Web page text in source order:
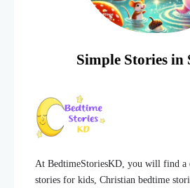
At BedtimeStoriesKD, you will find a
stories for kids, Christian bedtime
Simple Stories in